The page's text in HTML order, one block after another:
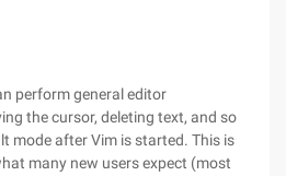
perform general editor
the cursor, deleting text, and so
mode after Vim is started. This is
many new users expect (most